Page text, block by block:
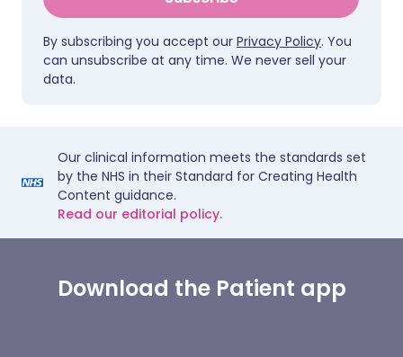
By subscribing you accept our Privacy Policy. You
can unsubscribe at any time. We never sell your
data.
Our clinical information meets the standards set
by the NHS in their Standard for Creating Health
Content guidance.
Read our editorial policy.
Download the Patient app